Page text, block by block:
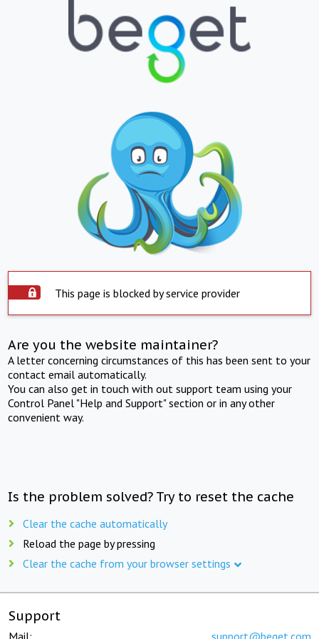
This page is blocked by service provider
Are you the website maintainer?
A letter concerning circumstances of this has been sent to your
contact email automatically.
You can also get in touch with out support team using your
Control Panel "Help and Support" section or in any other
convenient way.
Is the problem solved? Try to reset the cache
Clear the cache automatically
Reload the page by pressing
Clear the cache from your browser settings
Support
Mail: support@beget.com